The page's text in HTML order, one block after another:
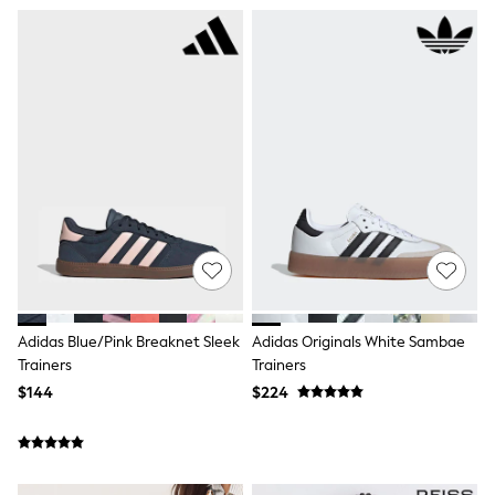
Pyjamas
Shapewear
Socks & Tights
Shop All Lingerie
Shop All Nightwear
All Workwear
Bags
Hat, Gloves & Scarves
E-Voucher
Adidas Blue/Pink Breaknet Sleek
Trainers
$144
Adidas Originals White Sambae
Trainers
$224